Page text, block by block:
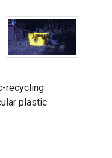
recycling
plastic